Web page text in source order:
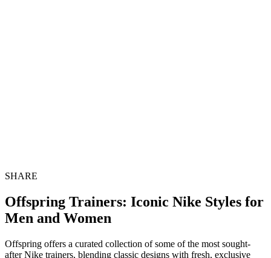
SHARE
Offspring Trainers: Iconic Nike Styles for
Men and Women
Offspring offers a curated collection of some of the most sought-
after Nike trainers, blending classic designs with fresh, exclusive